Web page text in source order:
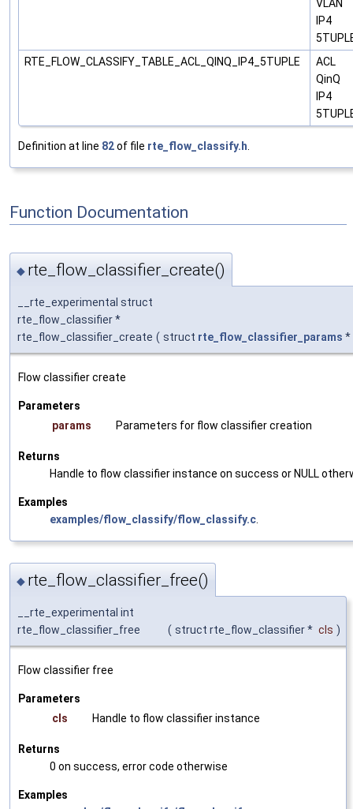
VLAN
IP4
RTE_FLOW_CLASSIFY_TABLE_ACL_QINQ_IP4_5TUPLE
ACL
QinQ
IP4
Definition at line 82of file rte_flow_classify.h
Function Documentation
◆ rte_flow_classifier_create()
__rte_experimental struct
rte_flow_classifier *
rte_flow_classifier_create ( struct rte_flow_classifier_params *
Flow classifier create
Parameters
params
Parameters for flow classifier creation
Returns
Handle to flow classifier instance on success or NULL
Examples
examples/flow_classify/flow_classify.c
◆ rte_flow_classifier_free()
__rte_experimental int
rte_flow_classifier_free
( struct rte_flow_classifier * cls )
Flow classifier free
Parameters
cls
Handle to flow classifier instance
Returns
0 on success, error code otherwise
Examples